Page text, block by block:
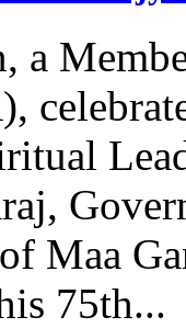
a
Maa
75th...